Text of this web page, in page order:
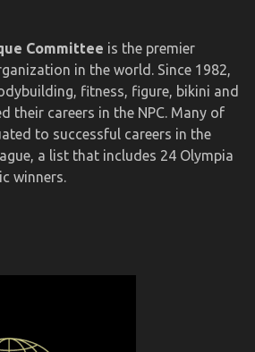
Committee is the premier
in the world. Since 1982,
fitness, figure, bikini and
their careers in the NPC. Many of
to successful careers in the
a list that includes 24 Olympia
winners.